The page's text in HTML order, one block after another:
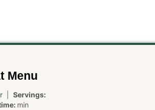
Menu
| Servings:
min